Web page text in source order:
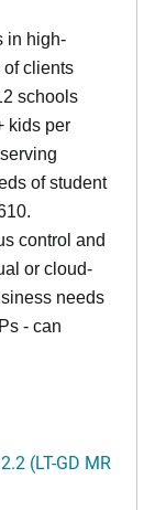
in high-
clients
schools
kids per
of student
control and
or cloud-
needs
- can
(LT-GD MR